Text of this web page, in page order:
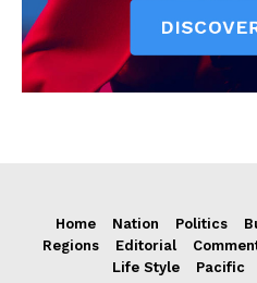
Home Nation Politics
Regions
Editorial
Life Style
Pacific